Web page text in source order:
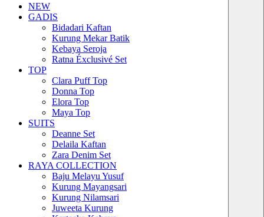
NEW
GADIS
Bidadari Kaftan
Kurung Mekar Batik
Kebaya Seroja
Ratna Éxclusivé Set
TOP
Clara Puff Top
Donna Top
Elora Top
Maya Top
SUITS
Deanne Set
Delaila Kaftan
Zara Denim Set
RAYA COLLECTION
Baju Melayu Yusuf
Kurung Mayangsari
Kurung Nilamsari
Juweeta Kurung